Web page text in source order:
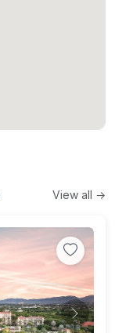
View all →
Next